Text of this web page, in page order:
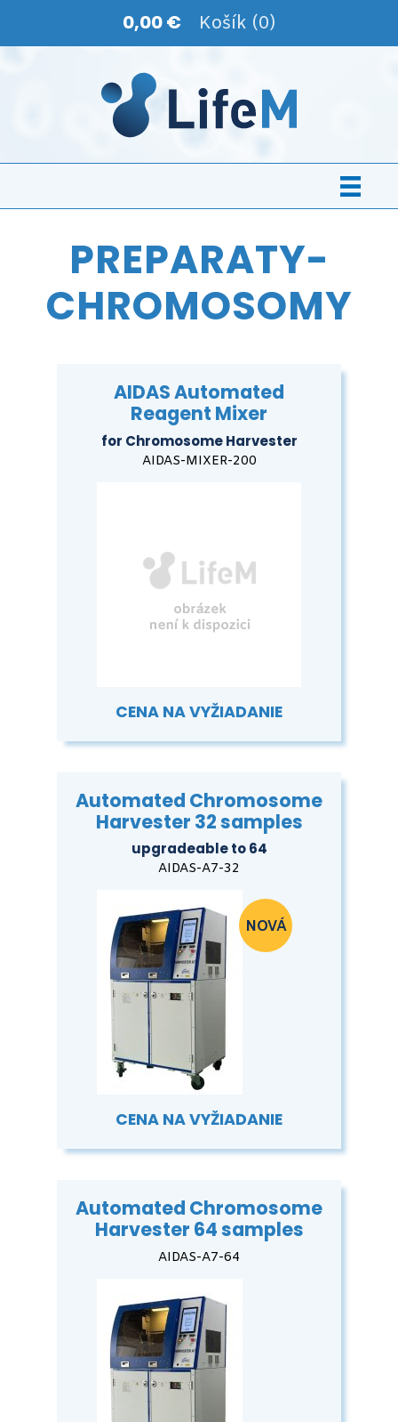
0,00 € Košík (0)
PREPARATY-
CHROMOSOMY
AIDAS Automated
Reagent Mixer
for Chromosome Harvester
AIDAS-MIXER-200
CENA NA VYŽIADANIE
Automated Chromosome
Harvester 32 samples
upgradeable to 64
AIDAS-A7-32
CENA NA VYŽIADANIE
Automated Chromosome
Harvester 64 samples
AIDAS-A7-64